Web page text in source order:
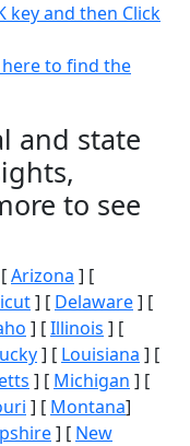
key and then Click
to find the
and state
to see
Arizona ] [
] [ Delaware] [
] [Illinois ] [
] [ Louisiana ] [
] [ Michigan ] [
] [ Montana]
] [ New